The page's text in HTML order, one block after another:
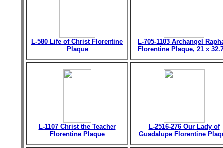
L-580 Life of Christ Florentine
Plaque
L-705-1103 Archangel
Florentine Plaque, 21 x
L-1107 Christ the Teacher
Florentine Plaque
L-2516-276 Our Lady of
Guadalupe Florentine